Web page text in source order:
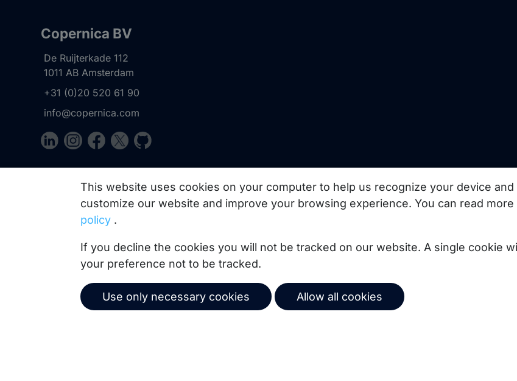
Copernica BV
De Ruijterkade 112
1011 AB Amsterdam
+31 (0)20 520 61 90
info@copernica.com
practices, white papers, webinars and events.
© 2026 Copernica B.V.
Terms of service
Privacy policy
This website uses cookies on your computer to help us recognize your device
customize our website and improve your browsing experience. You can read
policy .
If you decline the cookies you will not be tracked on our website. A single cookie
your preference not to be tracked.
Use only necessary cookies Allow all cookies